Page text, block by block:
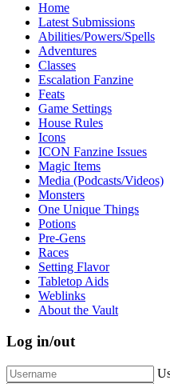
Home
Latest Submissions
Abilities/Powers/Spells
Adventures
Classes
Escalation Fanzine
Feats
Game Settings
House Rules
Icons
ICON Fanzine Issues
Magic Items
Media (Podcasts/Videos)
Monsters
One Unique Things
Potions
Pre-Gens
Races
Setting Flavor
Tabletop Aids
Weblinks
About the Vault
Log in/out